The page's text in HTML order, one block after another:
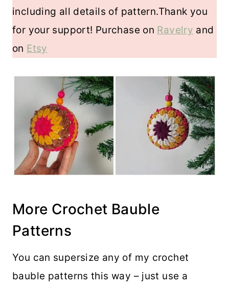
including all details of pattern.Thank you
for your support! Purchase on Ravelry and
on Etsy
More Crochet Bauble
Patterns
You can supersize any of my crochet
bauble patterns this way – just use a